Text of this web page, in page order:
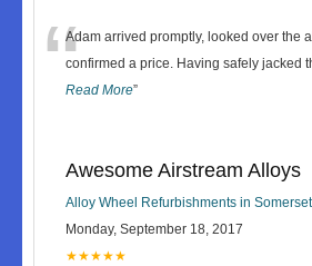
“Adam arrived promptly, looked over the
confirmed a price. Having safely jacked
Read More”
Awesome Airstream Alloys
Alloy Wheel Refurbishments in Somerset
Monday, September 18, 2017
★★★★★